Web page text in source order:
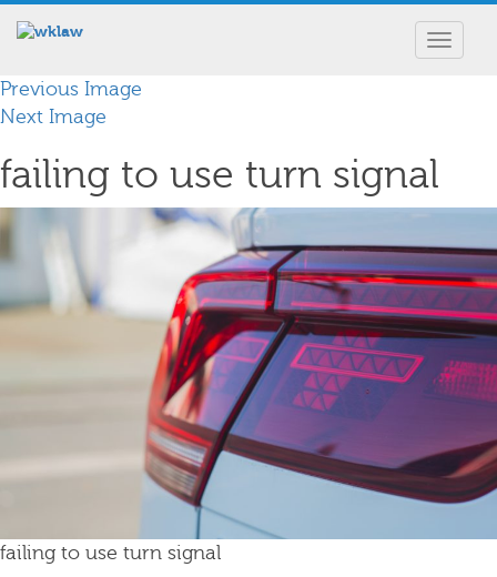
Toggle
Previous Image
Next Image
failing to use turn signal
failing to use turn signal